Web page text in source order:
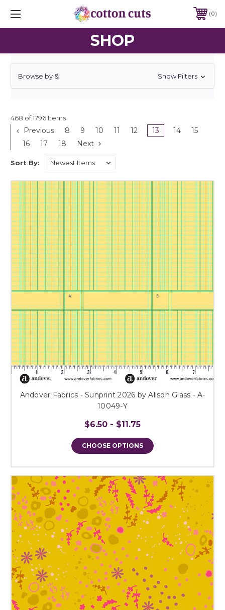
0
SHOP
Browse by & Show Filters
468 of 1796 Items
Previous 8 9 10 11 12 13 14
15
16
17 18 Next
Sort By:
Andover Fabrics - Sunprint 2026 by Alison Glass - A-
10049-Y
$6.50 - $11.75
CHOOSE OPTIONS